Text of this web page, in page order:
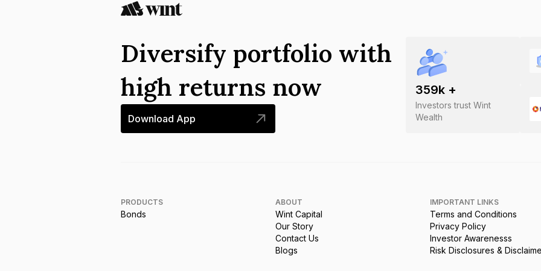
359k +
Investors trust Wint
Wealth
Diversify portfolio with
high returns now
Download App
PRODUCTS
Bonds
ABOUT
Wint Capital
Our Story
Contact Us
Blogs
IMPORTANT LINKS
Terms and Conditions
Privacy Policy
Investor Awarenesss
Risk Disclosures &